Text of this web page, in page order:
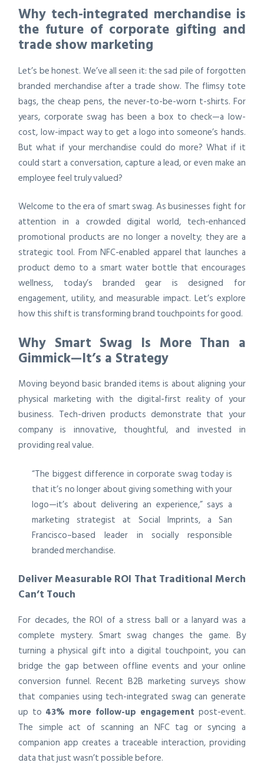
Why tech-integrated merchandise is
the future of corporate gifting and
trade show marketing
Let’s be honest. We’ve all seen it: the sad pile of forgotten
branded merchandise after a trade show. The flimsy tote
bags, the cheap pens, the never-to-be-worn t-shirts. For
years, corporate swag has been a box to check—a low-
cost, low-impact way to get a logo into someone’s hands.
But what if your merchandise could do more? What if it
could start a conversation, capture a lead, or even make an
employee feel truly valued?
Welcome to the era of smart swag. As businesses fight for
attention in a crowded digital world, tech-enhanced
promotional products are no longer a novelty; they are a
strategic tool. From NFC-enabled apparel that launches a
product demo to a smart water bottle that encourages
wellness, today’s branded gear is designed for
engagement, utility, and measurable impact. Let’s explore
how this shift is transforming brand touchpoints for good.
Why Smart Swag Is More Than a
Gimmick—It’s a Strategy
Moving beyond basic branded items is about aligning your
physical marketing with the digital-first reality of your
business. Tech-driven products demonstrate that your
company is innovative, thoughtful, and invested in
providing real value.
“The biggest difference in corporate swag today is
that it’s no longer about giving something with your
logo—it’s about delivering an experience,” says a
marketing strategist at Social Imprints, a San
Francisco–based leader in socially responsible
branded merchandise.
Deliver Measurable ROI That Traditional Merch
Can’t Touch
For decades, the ROI of a stress ball or a lanyard was a
complete mystery. Smart swag changes the game. By
turning a physical gift into a digital touchpoint, you can
bridge the gap between offline events and your online
conversion funnel. Recent B2B marketing surveys show
that companies using tech-integrated swag can generate
up to 43% more follow-up engagement post-event.
The simple act of scanning an NFC tag or syncing a
companion app creates a traceable interaction, providing
data that just wasn’t possible before.